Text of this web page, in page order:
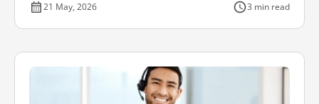
21 May, 2026 3 min read